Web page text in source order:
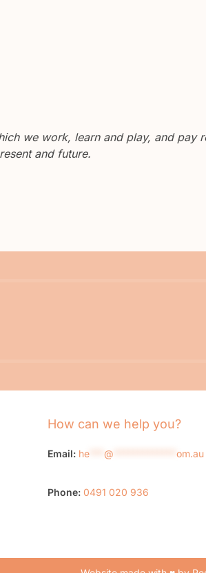
we work, learn and play, and pay
and future.
How can we help you?
Email: he @ om.au
Phone: 0491 020 936